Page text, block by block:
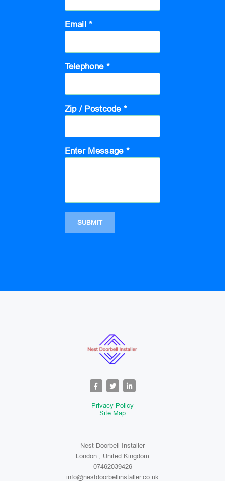
Email *
Telephone *
Zip / Postcode *
Enter Message *
Privacy Policy
Site Map
Nest Doorbell Installer
London , United Kingdom
07462039426
info@nestdoorbellinstaller.co.uk